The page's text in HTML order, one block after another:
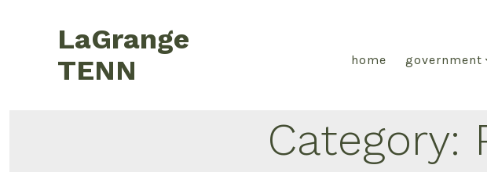
LaGrange
TENN
home government
Category: